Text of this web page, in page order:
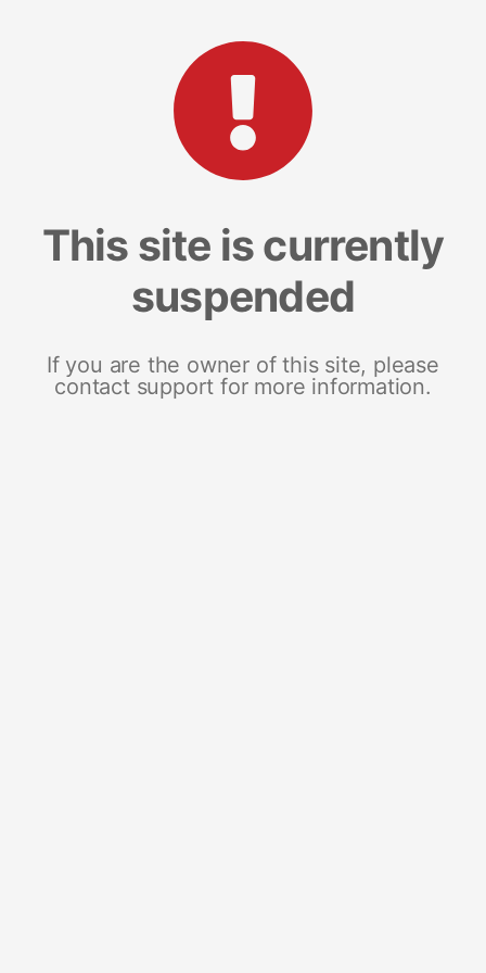
This site is currently
suspended
If you are the owner of this site, please
contact support for more information.